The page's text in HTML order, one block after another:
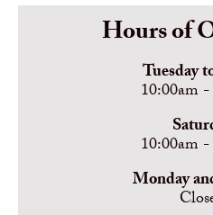
Hours of
Tuesday
10:00am
10:00am
Monday